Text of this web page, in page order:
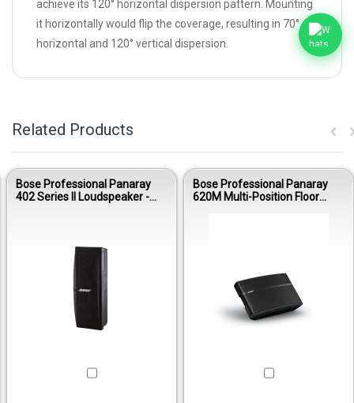
achieve its 120° horizontal dispersion pattern. Mounting
it horizontally would flip the coverage, resulting in 70°
horizontal and 120° vertical dispersion.
Related Products
Bose Professional Panaray
402 Series II Loudspeaker -
Bose Professional Panaray
620M Multi-Position Floor